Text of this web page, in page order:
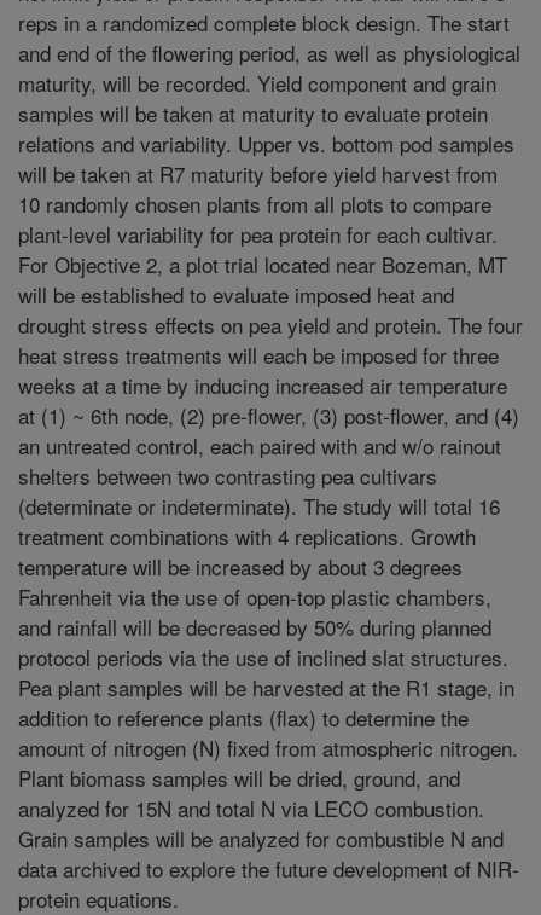
reps in a randomized complete block design. The start
and end of the flowering period, as well as physiological
maturity, will be recorded. Yield component and grain
samples will be taken at maturity to evaluate protein
relations and variability. Upper vs. bottom pod samples
will be taken at R7 maturity before yield harvest from
10 randomly chosen plants from all plots to compare
plant-level variability for pea protein for each cultivar.
For Objective 2, a plot trial located near Bozeman, MT
will be established to evaluate imposed heat and
drought stress effects on pea yield and protein. The four
heat stress treatments will each be imposed for three
weeks at a time by inducing increased air temperature
at (1) ~ 6th node, (2) pre-flower, (3) post-flower, and (4)
an untreated control, each paired with and w/o rainout
shelters between two contrasting pea cultivars
(determinate or indeterminate). The study will total 16
treatment combinations with 4 replications. Growth
temperature will be increased by about 3 degrees
Fahrenheit via the use of open-top plastic chambers,
and rainfall will be decreased by 50% during planned
protocol periods via the use of inclined slat structures.
Pea plant samples will be harvested at the R1 stage, in
addition to reference plants (flax) to determine the
amount of nitrogen (N) fixed from atmospheric nitrogen.
Plant biomass samples will be dried, ground, and
analyzed for 15N and total N via LECO combustion.
Grain samples will be analyzed for combustible N and
data archived to explore the future development of NIR-
protein equations.